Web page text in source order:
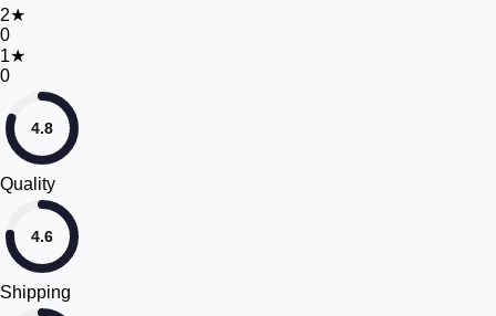
2★
0
1★
0
4.8
Quality
4.6
Shipping